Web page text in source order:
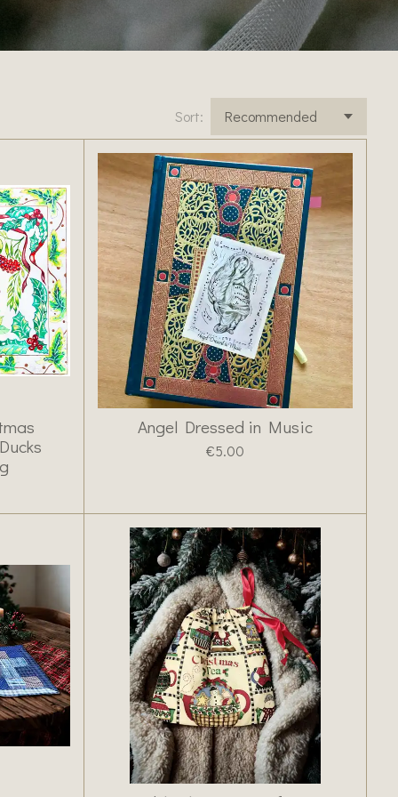
Sort:
Angel Dressed in Music
€5.00